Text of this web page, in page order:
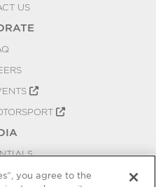
US
you agree to the